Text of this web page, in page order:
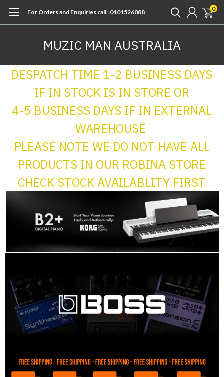
For Orders and Enquiries call : 0401526088 0
MUZIC MAN AUSTRALIA
DESPATCH TIME 1-2 BUSINESS DAYS
IF IN STOCK IS IN STORE OR
4-5 BUSINESS DAYS IF IN EXTERNAL
WAREHOUSE
PLEASE NOTE WE DO NOT HAVE ALL
PRODUCTS IN OUR ROBINA STORE
CHECK STOCK AVAILABLITY FIRST